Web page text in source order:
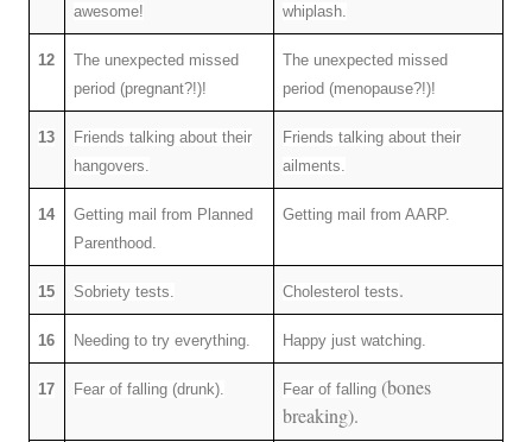
awesome!
whiplash.
12
The unexpected missed
period (pregnant?!)!
The unexpected missed
period (menopause?!)!
13
Friends talking about their
hangovers.
Friends talking about their
ailments.
14
Getting mail from Planned
Parenthood.
Getting mail from AARP.
15 Sobriety tests. Cholesterol tests.
16 Needing to try everything. Happy just watching.
17 Fear of falling (drunk). Fear of falling (bones
breaking).